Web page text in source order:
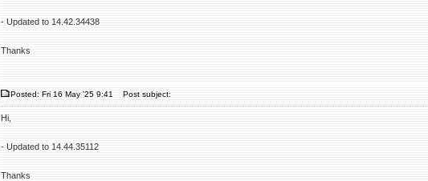
- Updated to 14.42.34438
Thanks
Posted: Fri 16 May '25 9:41 Post subject:
Hi,
- Updated to 14.44.35112
Thanks